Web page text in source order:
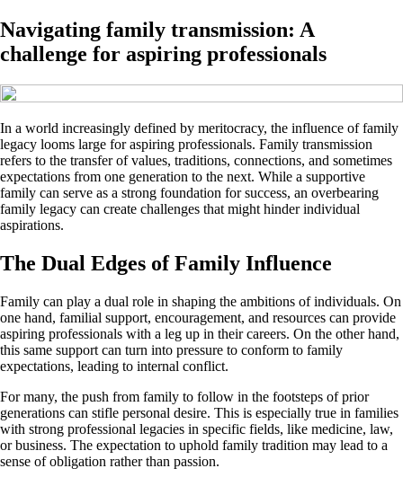
Navigating family transmission: A
challenge for aspiring professionals
In a world increasingly defined by meritocracy, the influence of family
legacy looms large for aspiring professionals. Family transmission
refers to the transfer of values, traditions, connections, and sometimes
expectations from one generation to the next. While a supportive
family can serve as a strong foundation for success, an overbearing
family legacy can create challenges that might hinder individual
aspirations.
The Dual Edges of Family Influence
Family can play a dual role in shaping the ambitions of individuals. On
one hand, familial support, encouragement, and resources can provide
aspiring professionals with a leg up in their careers. On the other hand,
this same support can turn into pressure to conform to family
expectations, leading to internal conflict.
For many, the push from family to follow in the footsteps of prior
generations can stifle personal desire. This is especially true in families
with strong professional legacies in specific fields, like medicine, law,
or business. The expectation to uphold family tradition may lead to a
sense of obligation rather than passion.